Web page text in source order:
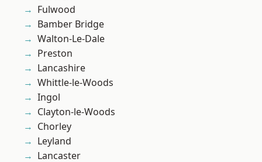
Fulwood
Bamber Bridge
Walton-Le-Dale
Preston
Lancashire
Whittle-le-Woods
Ingol
Clayton-le-Woods
Chorley
Leyland
Lancaster